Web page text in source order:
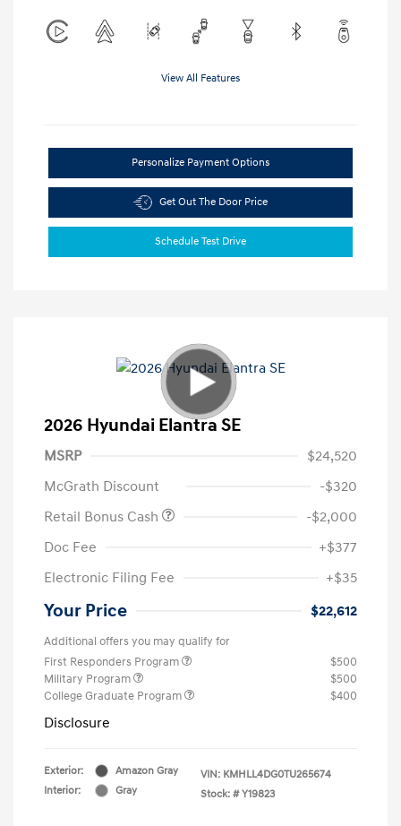
View All Features
Personalize Payment Options
Get Out The Door Price
Schedule Test Drive
2026 Hyundai Elantra SE
MSRP
$24,520
McGrath Discount
-$320
Retail Bonus Cash
-$2,000
Doc Fee
+$377
Electronic Filing Fee
+$35
Your Price $22,612
Additional offers you may qualify for
First Responders Program
$500
Military Program
$500
College Graduate Program
$400
Disclosure
Exterior:
Amazon Gray
Interior:
Gray
VIN: KMHLL4DG0TU265674
Stock: # Y19823